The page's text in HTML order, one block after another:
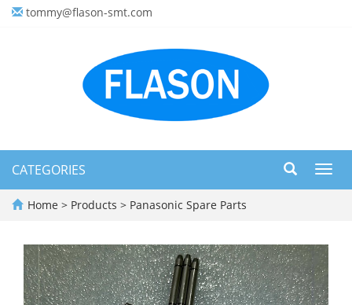
tommy@flason-smt.com
CATEGORIES
Home > Products > Panasonic Spare Parts